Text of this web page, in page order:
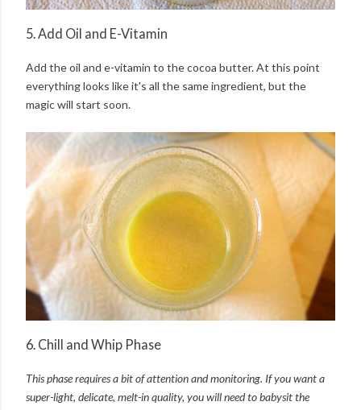
5. Add Oil and E-Vitamin
Add the oil and e-vitamin to the cocoa butter. At this point
everything looks like it's all the same ingredient, but the
magic will start soon.
6. Chill and Whip Phase
This phase requires a bit of attention and monitoring. If you want a
super-light, delicate, melt-in quality, you will need to babysit the